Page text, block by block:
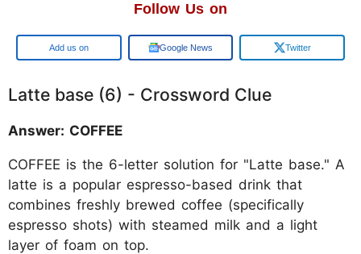
Follow Us on
Google Google News Twitter
Latte base (6) - Crossword Clue
Answer: COFFEE
COFFEE is the 6-letter solution for "Latte base." A
latte is a popular espresso-based drink that
combines freshly brewed coffee (specifically
espresso shots) with steamed milk and a light
layer of foam on top.